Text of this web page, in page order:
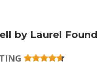
by Laurel